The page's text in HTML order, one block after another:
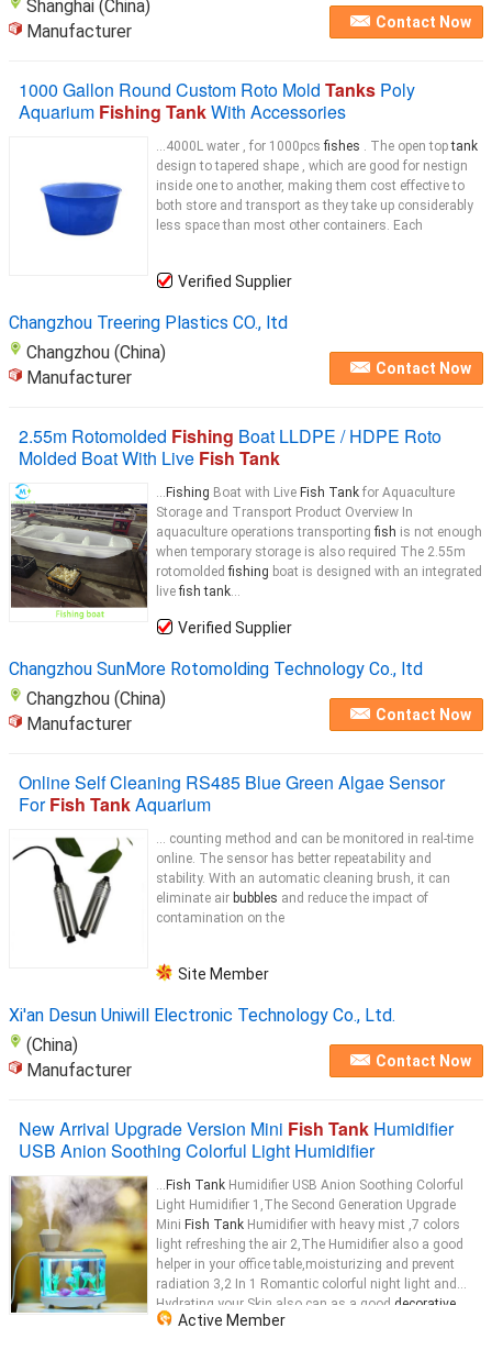
Shanghai (China)
Manufacturer
Contact Now
1000 Gallon Round Custom Roto Mold Tanks Poly
Aquarium Fishing TankWith Accessories
...4000L water , for 1000pcsfishes . The open toptank
design to tapered shape , which are good for nestign
inside one to another, making them cost effective to
both store and transport as they take up considerably
less space than most other containers. Each
Verified Supplier
Changzhou Treering Plastics CO., ltd
Changzhou (China)
Manufacturer
Contact Now
2.55m Rotomolded Fishing Boat LLDPE / HDPE Roto
Molded Boat With Live Fish Tank
... Fishing Boat with Live Fish Tank for Aquaculture
Storage and Transport Product Overview In
aquaculture operations transportingfish is not enough
when temporary storage is also required The 2.55m
rotomoldedfishing boat is designed with an integrated
livefish tank...
Verified Supplier
Changzhou SunMore Rotomolding Technology Co., ltd
Changzhou (China)
Manufacturer
Contact Now
Online Self Cleaning RS485 Blue Green Algae Sensor
ForFish TankAquarium
... counting method and can be monitored in real-time
online. The sensor has better repeatability and
stability. With an automatic cleaning brush, it can
eliminate air bubbles and reduce the impact of
contamination on the
Site Member
Xi'an Desun Uniwill Electronic Technology Co., Ltd.
(China)
Manufacturer
Contact Now
New Arrival Upgrade Version Mini Fish Tank Humidifier
USB Anion Soothing Colorful Light Humidifier
... Fish Tank Humidifier USB Anion Soothing Colorful
Light Humidifier 1,The Second Generation Upgrade
Mini Fish Tank Humidifier with heavy mist ,7 colors
light refreshing the air 2,The Humidifier also a good
helper in your office table,moisturizing and prevent
radiation 3,2 In 1 Romantic colorful night light and
Hydrating your Skin also can as a good decorative
Active Member